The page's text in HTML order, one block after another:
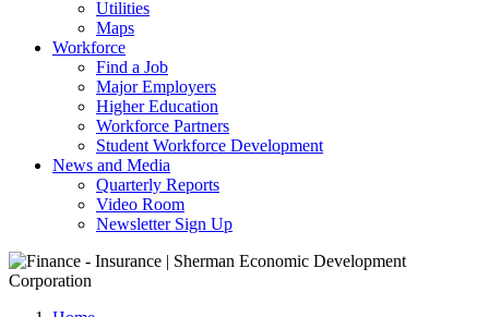
Utilities
Maps
Workforce
Find a Job
Major Employers
Higher Education
Workforce Partners
Student Workforce Development
News and Media
Quarterly Reports
Video Room
Newsletter Sign Up